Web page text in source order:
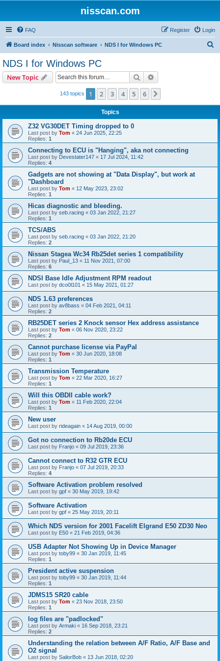
nisscan.com
FAQ Login
Register
Board index Nisscan software NDS I for Windows PC
NDS I for Windows PC
New Topic Search
143 topics 1 2 3 4 5 6
Topics
Z32 VG30DET Timing dropped to 0
Last post by Tom « 24 Jun 2025, 22:25
Replies: 1
Connecting to ECU is "Hanging", aka not connecting
Last post by Devestater147 « 17 Jul 2024, 11:42
Replies: 4
Gadgets are not showing at "Data Display", but work at
"Dashboard
Last post by Tom « 12 May 2023, 23:02
Replies: 1
Hicas diagnostic and bleeding.
Last post by seb.racing « 03 Jan 2022, 21:27
Replies: 1
TCS/ABS
Last post by seb.racing « 03 Jan 2022, 21:20
Replies: 2
Nissan Stagea Wc34 Rb25det series 1 compatibility
Last post by Paul_13 « 11 Nov 2021, 07:00
Replies: 6
NDSI Base Idle Adjustment RPM readout
Last post by dco0l101 « 15 May 2021, 01:27
NDS 1.63 preferences
Last post by av8bass « 04 Feb 2021, 04:11
Replies: 2
RB25DET series 2 Knock sensor Hex address assistance
Last post by Tom « 06 Nov 2020, 23:22
Replies: 2
Cannot purchase license via PayPal
Last post by Tom « 30 Jun 2020, 18:08
Replies: 1
Transmission Temperature
Last post by Tom « 22 Mar 2020, 16:27
Replies: 1
Will this OBDII cable work?
Last post by Tom « 11 Feb 2020, 22:04
Replies: 1
New user
Last post by rideagain « 14 Aug 2019, 00:00
Got no connection to Rb20de ECU
Last post by Franjo « 09 Jul 2019, 23:36
Cannot connect to R32 GTR ECU
Last post by Franjo « 07 Jul 2019, 20:33
Replies: 4
Software Activation problem resolved
Last post by gpf « 30 May 2019, 19:42
Software Activation
Last post by gpf « 25 May 2019, 20:11
Which NDS version for 2001 Facelift Elgrand E50 ZD30 Neo
Last post by E50 « 21 Feb 2019, 04:36
USB Adapter Not Showing Up in Device Manager
Last post by toby99 « 30 Jan 2019, 11:45
Replies: 1
President active suspension
Last post by toby99 « 30 Jan 2019, 11:44
Replies: 1
JDMS15 SR20 cable
Last post by Tom « 23 Nov 2018, 23:50
Replies: 1
log files are "padlocked"
Last post by Armaki « 16 Sep 2018, 23:21
Replies: 2
Understanding the relation between A/F Ratio, A/F Base and
O2 signal
Last post by SailorBob « 13 Jun 2018, 02:20